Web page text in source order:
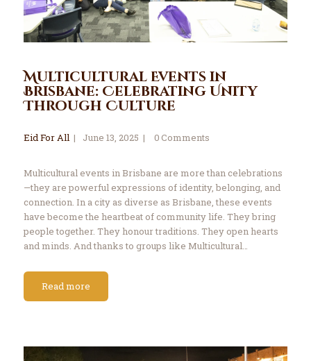
Multicultural Events in
Brisbane: Celebrating Unity
Through Culture
Eid For All June 13, 2025 0Comments
Multicultural events in Brisbane are more than celebrations
—they are powerful expressions of identity, belonging, and
connection. In a city as diverse as Brisbane, these events
have become the heartbeat of community life. They bring
people together. They honour traditions. They open hearts
and minds. And thanks to groups like Multicultural…
Read more